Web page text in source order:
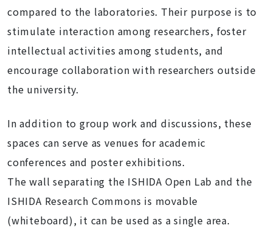
compared to the laboratories. Their purpose is to
stimulate interaction among researchers, foster
intellectual activities among students, and
encourage collaboration with researchers outside
the university.
In addition to group work and discussions, these
spaces can serve as venues for academic
conferences and poster exhibitions.
The wall separating the ISHIDA Open Lab and the
ISHIDA Research Commons is movable
(whiteboard), it can be used as a single area.